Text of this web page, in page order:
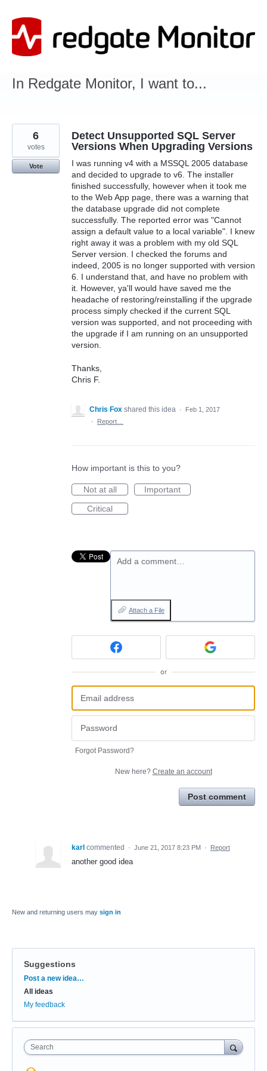
to
content
In Redgate Monitor, I want to...
Detect Unsupported SQL Server
Versions When Upgrading Versions
I was running v4 with a MSSQL 2005 database
and decided to upgrade to v6. The installer
finished successfully, however when it took me
to the Web App page, there was a warning that
the database upgrade did not complete
successfully. The reported error was "Cannot
assign a default value to a local variable". I knew
right away it was a problem with my old SQL
Server version. I checked the forums and
indeed, 2005 is no longer supported with version
6. I understand that, and have no problem with
it. However, ya'll would have saved me the
headache of restoring/reinstalling if the upgrade
process simply checked if the current SQL
version was supported, and not proceeding with
the upgrade if I am running on an unsupported
version.
Thanks,
Chris F.
6
votes
Vote
Chris Fox shared this idea ·
Feb 1, 2017
·
Report…
How important is this to you?
Not at all
Important
Critical
Add a comment…
Attach a File
or
Forgot Password?
New here? Create an account
Post comment
karl commented · June 21, 2017 8:23 PM · Report
another good idea
New and returning users may sign in
Suggestions
Categories
Post a new idea…
All ideas
My feedback
Search